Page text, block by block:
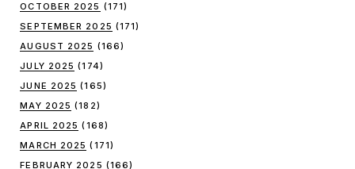
OCTOBER 2025 (171)
SEPTEMBER 2025 (171)
AUGUST 2025 (166)
JULY 2025 (174)
JUNE 2025 (165)
MAY 2025 (182)
APRIL 2025 (168)
MARCH 2025 (171)
FEBRUARY 2025 (166)